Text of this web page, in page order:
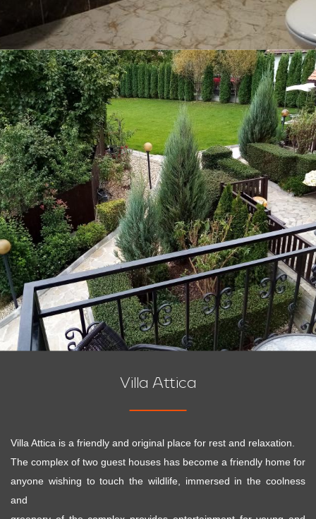
Villa Attica
Villa Attica is a friendly and original place for rest and relaxation.
The complex of two guest houses has become a friendly home for
anyone wishing to touch the wildlife, immersed in the coolness
and